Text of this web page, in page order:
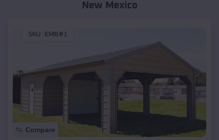
New Mexico
SKU : EMB#1
Compare